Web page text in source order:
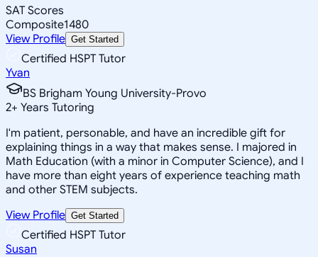
SAT Scores
Composite1480
View Profile Get Started
Certified HSPT Tutor
Yvan
BS Brigham Young University-Provo
2+ Years Tutoring
I'm patient, personable, and have an incredible gift for
explaining things in a way that makes sense. I majored in
Math Education (with a minor in Computer Science), and I
have more than eight years of experience teaching math
and other STEM subjects.
View Profile Get Started
Certified HSPT Tutor
Susan